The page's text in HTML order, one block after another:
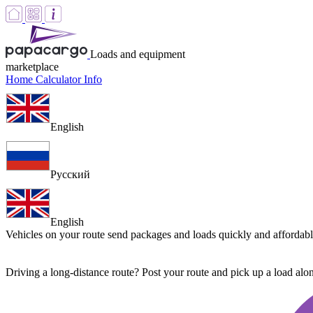
Loads and equipment
marketplace
Home CalculatorInfo
English
Русский
English
Vehicles on your route send packages and loads quickly and
Driving a long-distance route? Post your route and pick up a load